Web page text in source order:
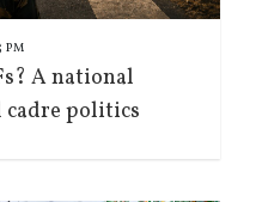
PM
A national
cadre politics